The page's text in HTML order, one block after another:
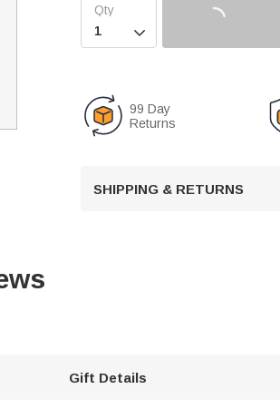

99 Day
Returns
SHIPPING & RETURNS
Gift Details